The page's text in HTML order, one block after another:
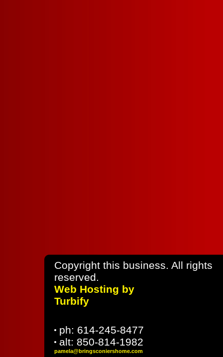
Copyright this business. All rights
Web Hosting by
Turbify
ph: 614-245-8477
alt: 850-814-1982
pamela@bringsconiershome.com